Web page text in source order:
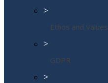
>
Ethos and Values
>
GDPR
>